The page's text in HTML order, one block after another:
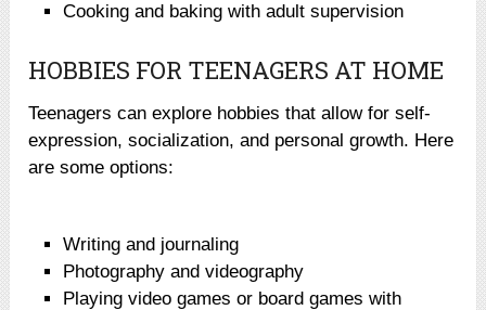
Cooking and baking with adult supervision
HOBBIES FOR TEENAGERS AT HOME
Teenagers can explore hobbies that allow for self-
expression, socialization, and personal growth. Here
are some options:
Writing and journaling
Photography and videography
Playing video games or board games with